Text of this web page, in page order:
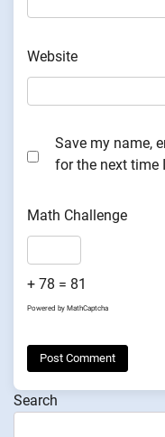
Website
Save my name,
for the next time
Math Challenge
+ 78 = 81
Powered by MathCaptcha
Search